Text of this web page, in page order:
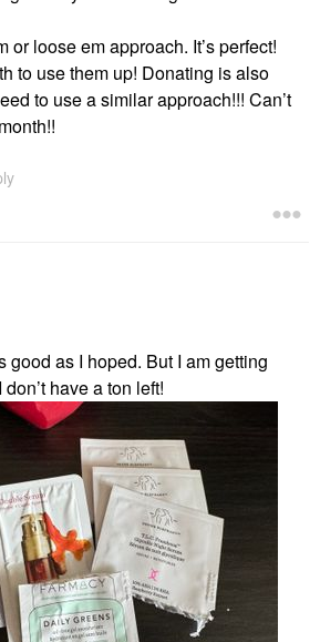
or loose em approach. It’s perfect!
to use them up! Donating is also
to use a similar approach!!! Can’t
good as I hoped. But I am getting
have a ton left!